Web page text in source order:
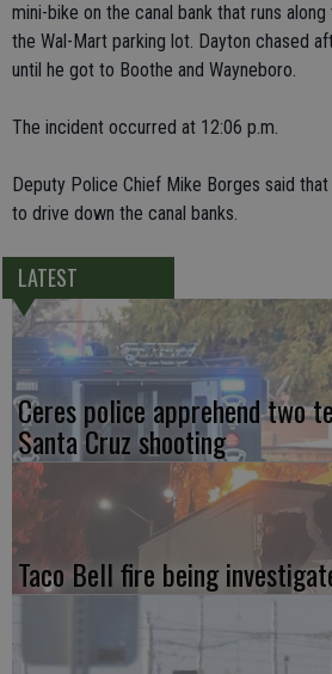
mini-bike on the canal bank that runs
the Wal-Mart parking lot. Dayton chased
until he got to Boothe and Wayneboro.
The incident occurred at 12:06 p.m.
Deputy Police Chief Mike Borges said
to drive down the canal banks.
LATEST
Ceres police apprehend two
Santa Cruz shooting
Taco Bell fire being